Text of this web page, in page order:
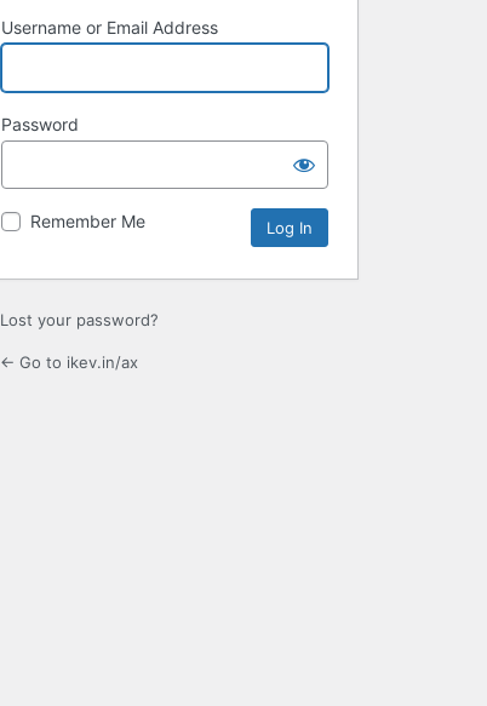
Username or Email Address
Password
Remember Me
Lost your password?
← Go to ikev.in/ax